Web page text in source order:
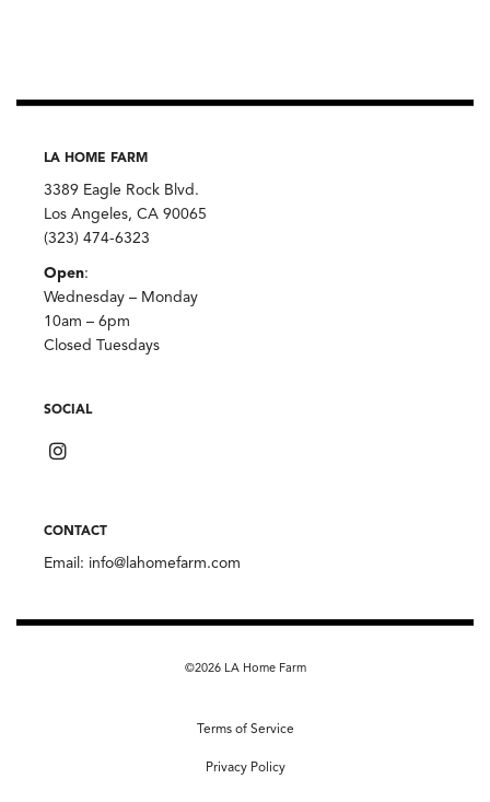
LA HOME FARM
3389 Eagle Rock Blvd.
Los Angeles, CA 90065
(323) 474-6323
Open:
Wednesday – Monday
10am – 6pm
Closed Tuesdays
SOCIAL
CONTACT
Email: info@lahomefarm.com
©2026 LA Home Farm
Terms of Service
Privacy Policy